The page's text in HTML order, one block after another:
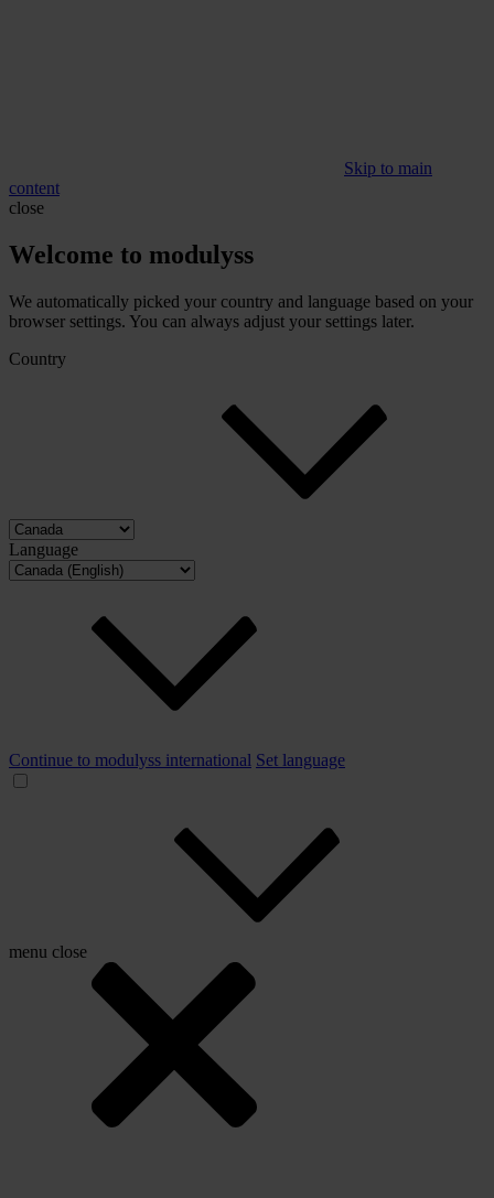
Skip to main
content
close
Welcome to modulyss
We automatically picked your country and language based on your
browser settings. You can always adjust your settings later.
Country
Language
Continue to modulyss international Set language
menu close